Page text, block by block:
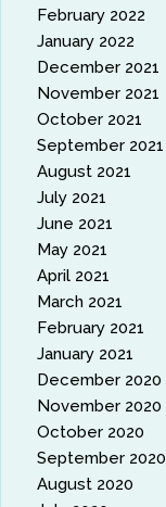
February 2022
January 2022
December 2021
November 2021
October 2021
September 2021
August 2021
July 2021
June 2021
May 2021
April 2021
March 2021
February 2021
January 2021
December 2020
November 2020
October 2020
September 2020
August 2020